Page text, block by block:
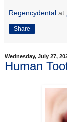
Regencydental at
Share
Wednesday, July 27,
Human